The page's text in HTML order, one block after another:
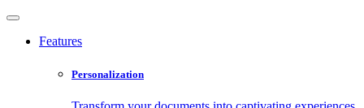
Features
Personalization